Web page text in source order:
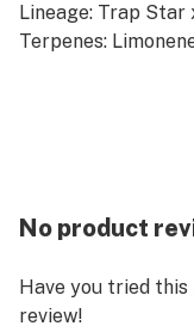
Lineage: Trap Star
Terpenes:
No product
Have you tried
review!